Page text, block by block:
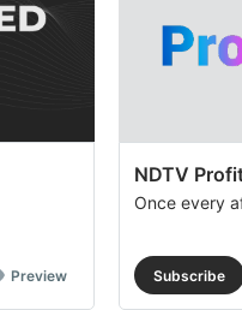
Preview
NDTV
Once every
Subscribe